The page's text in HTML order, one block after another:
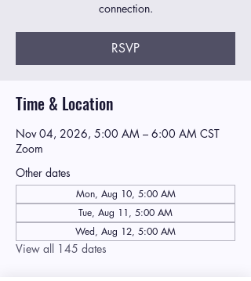
connection.
RSVP
Time & Location
Nov 04, 2026, 5:00 AM – 6:00 AM CST
Zoom
Other dates
Mon, Aug 10, 5:00 AM
Tue, Aug 11, 5:00 AM
Wed, Aug 12, 5:00 AM
View all 145 dates